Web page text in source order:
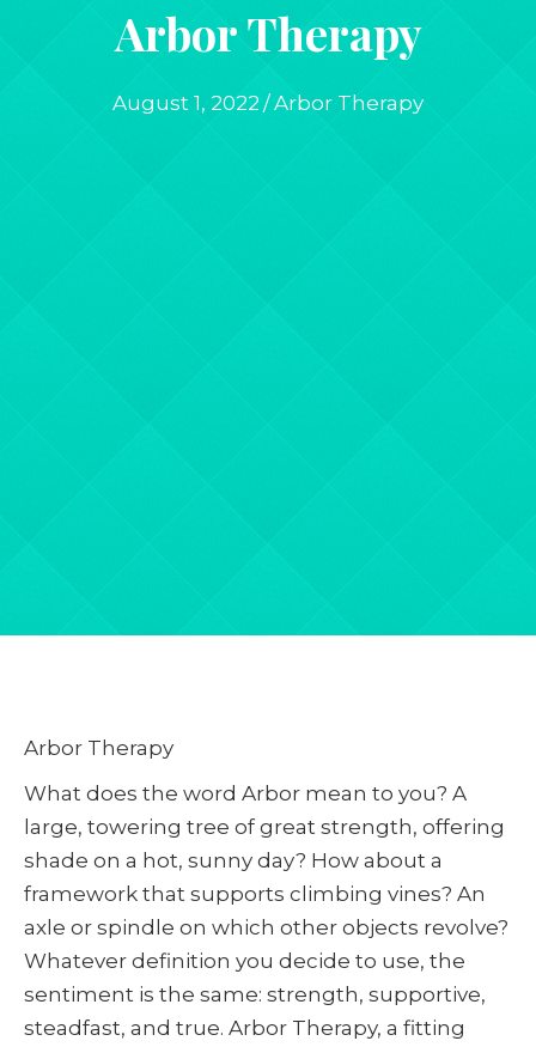
Arbor Therapy
August 1, 2022 /Arbor Therapy
Arbor Therapy
What does the word Arbor mean to you? A
large, towering tree of great strength, offering
shade on a hot, sunny day? How about a
framework that supports climbing vines? An
axle or spindle on which other objects revolve?
Whatever definition you decide to use, the
sentiment is the same: strength, supportive,
steadfast, and true. Arbor Therapy, a fitting